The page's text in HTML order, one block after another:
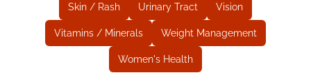
Skin / Rash Urinary Tract Vision
Vitamins / Minerals Weight Management
Women's Health